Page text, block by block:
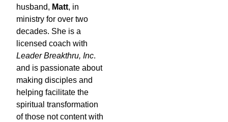
husband, Matt, in
ministry for over two
decades. She is a
licensed coach with
Leader Breakthru, Inc.
and is passionate about
making disciples and
helping facilitate the
spiritual transformation
of those not content with